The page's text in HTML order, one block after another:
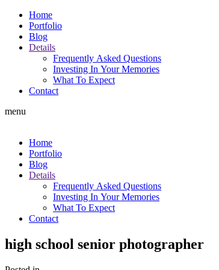
Home
Portfolio
Blog
Details
Frequently Asked Questions
Investing In Your Memories
What To Expect
Contact
menu
Home
Portfolio
Blog
Details
Frequently Asked Questions
Investing In Your Memories
What To Expect
Contact
high school senior photographer